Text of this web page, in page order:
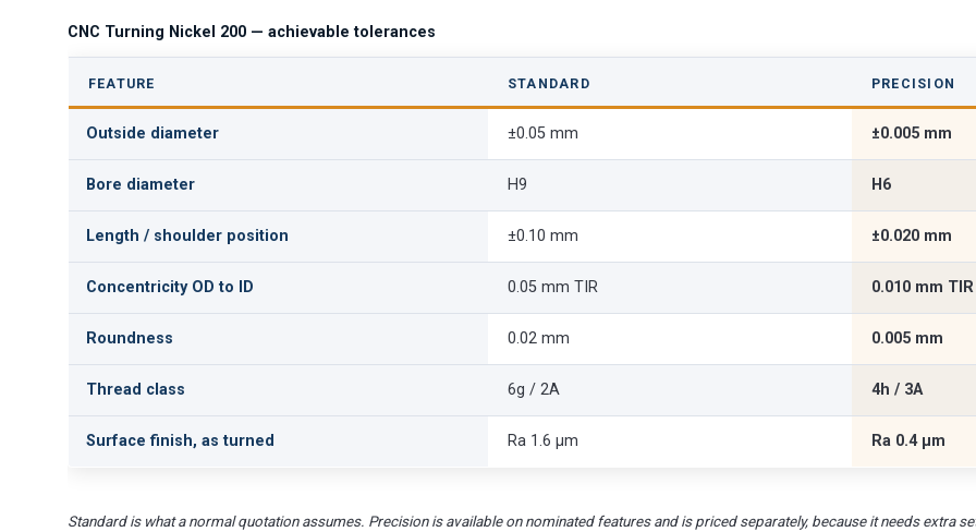
CNC Turning Nickel 200 — achievable tolerances
FEATURE STANDARD PRECISION
Outside diameter ±0.05 mm ±0.005 mm
Bore diameter H9 H6
Length / shoulder position ±0.10 mm ±0.020 mm
Concentricity OD to ID 0.05 mm TIR 0.010 mm TIR
Roundness 0.02 mm 0.005 mm
Thread class 6g / 2A 4h / 3A
Surface finish, as turned Ra 1.6 µm Ra 0.4 µm
Standard is what a normal quotation assumes. Precision is available on nominated features and is priced separately, because it needs extra